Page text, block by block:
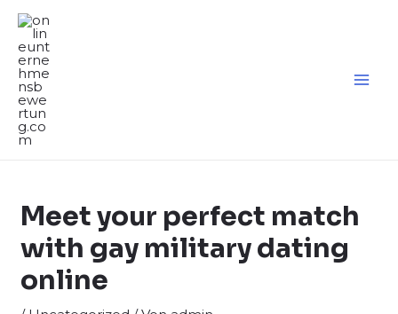
Zum
Inhalt
springen
Meet your perfect match
with gay military dating
online